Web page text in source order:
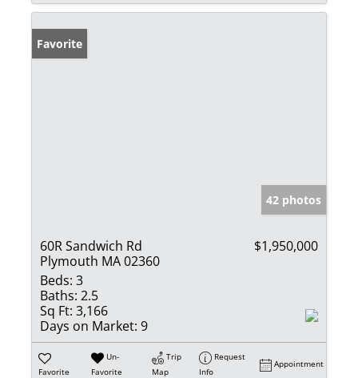
Favorite
42 photos
60R Sandwich Rd
Plymouth MA 02360
$1,950,000
Beds: 3
Baths: 2.5
Sq Ft: 3,166
Days on Market: 9
Favorite
Un-
Favorite
Trip
Map
Request
Info
Appointment